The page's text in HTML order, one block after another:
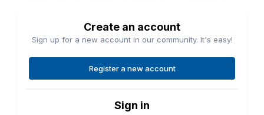
Create an account
Sign up for a new account in our community. It's easy!
Register a new account
Sign in